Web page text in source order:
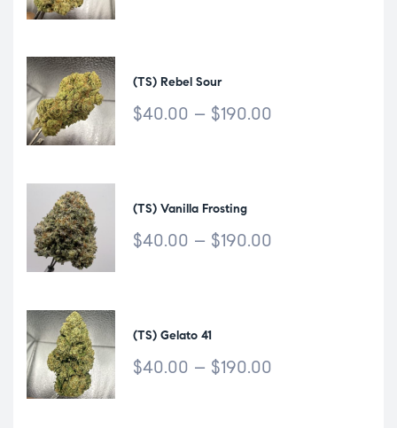
(TS) Rebel Sour
$40.00 – $190.00
(TS) Vanilla Frosting
$40.00 – $190.00
(TS) Gelato 41
$40.00 – $190.00